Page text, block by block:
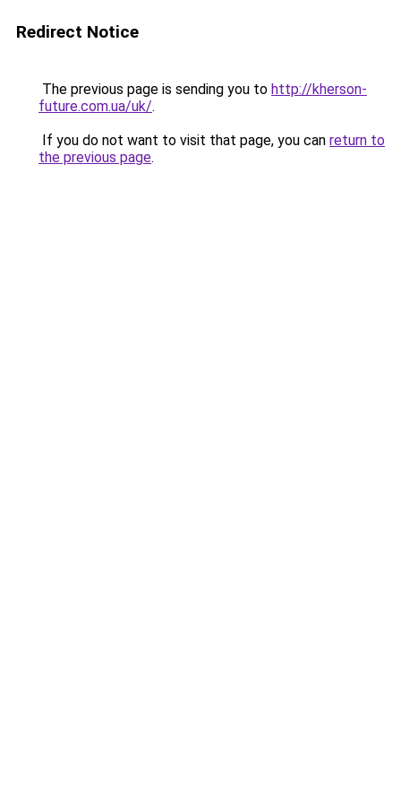
Redirect Notice
The previous page is sending you to http://kherson-
future.com.ua/uk/.
If you do not want to visit that page, you can return to
the previous page.